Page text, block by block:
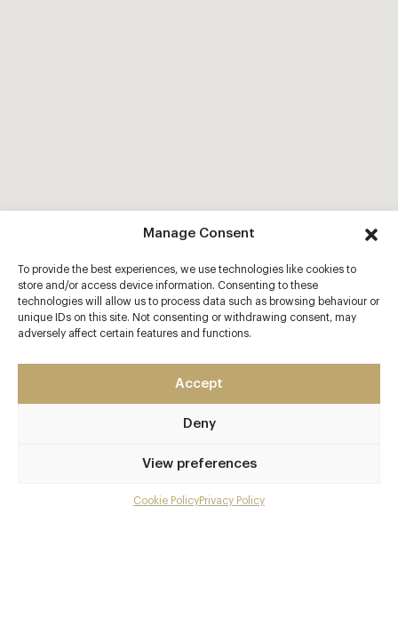
Manage Consent
To provide the best experiences, we use technologies like cookies to
store and/or access device information. Consenting to these
technologies will allow us to process data such as browsing behaviour or
unique IDs on this site. Not consenting or withdrawing consent, may
adversely affect certain features and functions.
Accept
Deny
View preferences
Cookie PolicyPrivacy Policy